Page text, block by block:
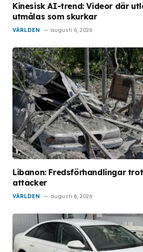
Kinesisk AI-trend: Videor där
utmålas som skurkar
VÄRLDEN augusti 6, 2026
Libanon: Fredsförhandlingar
attacker
VÄRLDEN augusti 6, 2026